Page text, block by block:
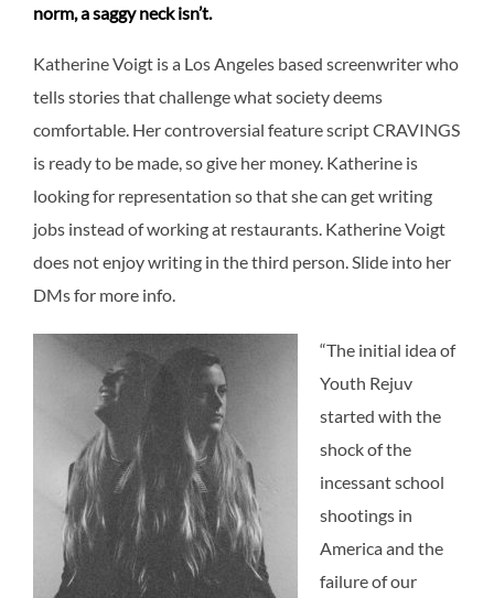
norm, a saggy neck isn’t.
Katherine Voigt is a Los Angeles based screenwriter who
tells stories that challenge what society deems
comfortable. Her controversial feature script CRAVINGS
is ready to be made, so give her money. Katherine is
looking for representation so that she can get writing
jobs instead of working at restaurants. Katherine Voigt
does not enjoy writing in the third person. Slide into her
DMs for more info.
“The initial idea of
Youth Rejuv
started with the
shock of the
incessant school
shootings in
America and the
failure of our